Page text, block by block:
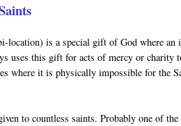
location) is a special gift of God where an
uses this gift for acts of mercy or charity
where it is physically impossible for the
to countless saints. Probably one of the